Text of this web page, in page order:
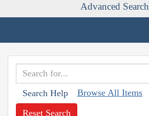
Advanced Search
Search Help Browse All Items
Reset Search